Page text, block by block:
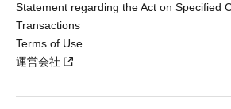
Statement regarding the Act on Specified
Transactions
Terms of Use
運営会社